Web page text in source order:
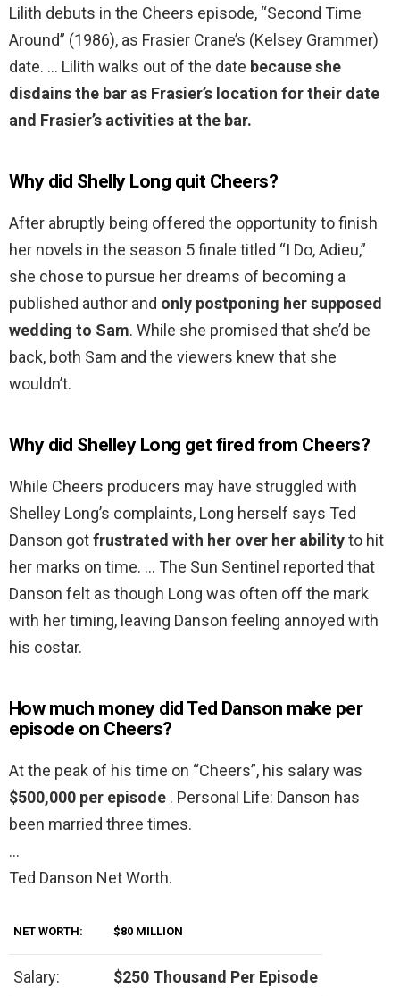
Lilith debuts in the Cheers episode, “Second Time
Around” (1986), as Frasier Crane’s (Kelsey Grammer)
date. … Lilith walks out of the date because she
disdains the bar as Frasier’s location for their date
and Frasier’s activities at the bar.
Why did Shelly Long quit Cheers?
After abruptly being offered the opportunity to finish
her novels in the season 5 finale titled “I Do, Adieu,”
she chose to pursue her dreams of becoming a
published author and only postponing her supposed
wedding to Sam. While she promised that she’d be
back, both Sam and the viewers knew that she
wouldn’t.
Why did Shelley Long get fired from Cheers?
While Cheers producers may have struggled with
Shelley Long’s complaints, Long herself says Ted
Danson gotfrustrated with her over her abilityto hit
her marks on time. … The Sun Sentinel reported that
Danson felt as though Long was often off the mark
with her timing, leaving Danson feeling annoyed with
his costar.
How much money did Ted Danson make per
episode on Cheers?
At the peak of his time on “Cheers”, his salary was
$500,000 per episode . Personal Life: Danson has
been married three times.
…
Ted Danson Net Worth.
NET WORTH: $80 MILLION
Salary: $250 Thousand Per Episode